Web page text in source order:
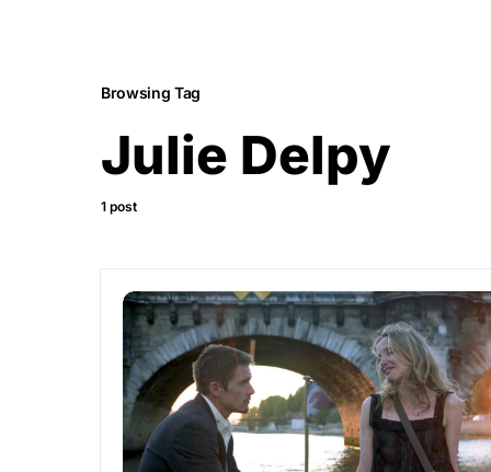
Browsing Tag
Julie Delpy
1 post